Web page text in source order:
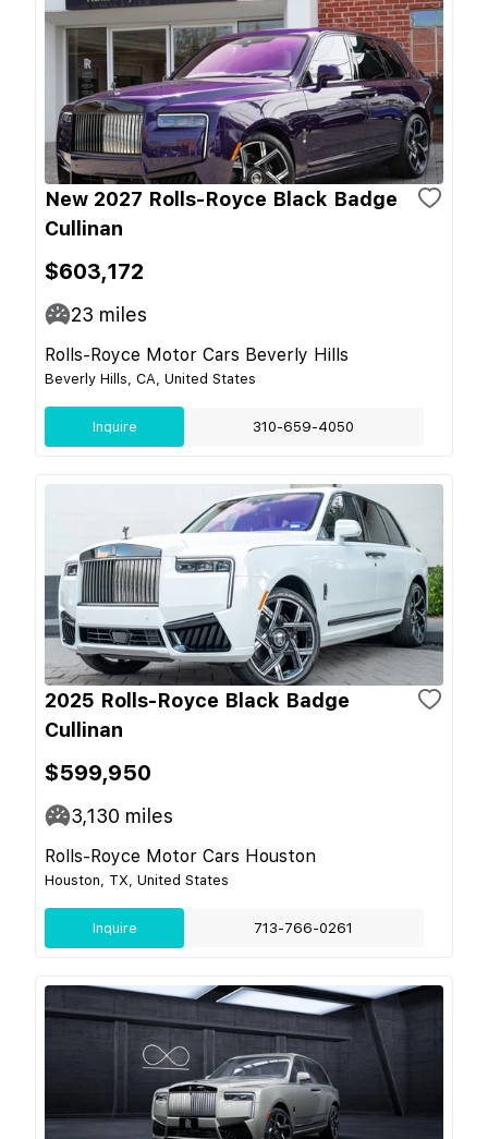
New 2027 Rolls-Royce Black Badge
Cullinan
$603,172
23 miles
Rolls-Royce Motor Cars Beverly Hills
Beverly Hills, CA, United States
Inquire 310-659-4050
2025 Rolls-Royce Black Badge
Cullinan
$599,950
3,130 miles
Rolls-Royce Motor Cars Houston
Houston, TX, United States
Inquire 713-766-0261